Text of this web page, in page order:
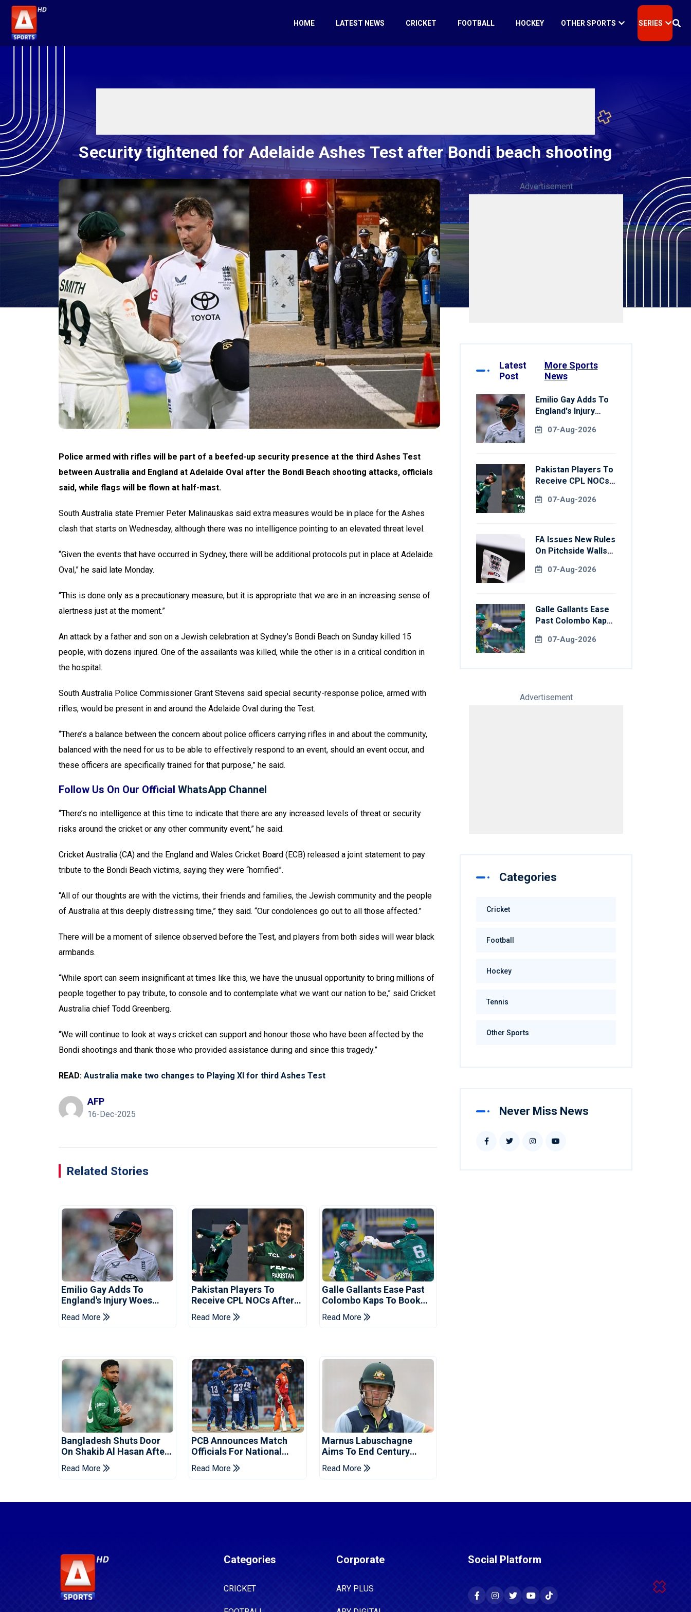
HOME LATEST NEWS CRICKET FOOTBALL HOCKEY OTHER SPORTS SERIES
Security tightened for Adelaide Ashes Test after Bondi beach shooting
Police armed with rifles will be part of a beefed-up security presence at the third Ashes Test
between Australia and England at Adelaide Oval after the Bondi Beach shooting attacks, officials
said, while flags will be flown at half-mast.
South Australia state Premier Peter Malinauskas said extra measures would be in place for the Ashes
clash that starts on Wednesday, although there was no intelligence pointing to an elevated threat level.
“Given the events that have occurred in Sydney, there will be additional protocols put in place at Adelaide
Oval,” he said late Monday.
“This is done only as a precautionary measure, but it is appropriate that we are in an increasing sense of
alertness just at the moment.”
An attack by a father and son on a Jewish celebration at Sydney’s Bondi Beach on Sunday killed 15
people, with dozens injured. One of the assailants was killed, while the other is in a critical condition in
the hospital.
South Australia Police Commissioner Grant Stevens said special security-response police, armed with
rifles, would be present in and around the Adelaide Oval during the Test.
“There’s a balance between the concern about police officers carrying rifles in and about the community,
balanced with the need for us to be able to effectively respond to an event, should an event occur, and
these officers are specifically trained for that purpose,” he said.
Follow Us On Our Official WhatsApp Channel
“There’s no intelligence at this time to indicate that there are any increased levels of threat or security
risks around the cricket or any other community event,” he said.
Cricket Australia (CA) and the England and Wales Cricket Board (ECB) released a joint statement to pay
tribute to the Bondi Beach victims, saying they were “horrified”.
“All of our thoughts are with the victims, their friends and families, the Jewish community and the people
of Australia at this deeply distressing time,” they said. “Our condolences go out to all those affected.”
There will be a moment of silence observed before the Test, and players from both sides will wear black
armbands.
“While sport can seem insignificant at times like this, we have the unusual opportunity to bring millions of
people together to pay tribute, to console and to contemplate what we want our nation to be,” said Cricket
Australia chief Todd Greenberg.
“We will continue to look at ways cricket can support and honour those who have been affected by the
Bondi shootings and thank those who provided assistance during and since this tragedy.”
READ: Australia make two changes to Playing XI for third Ashes Test
AFP
16-Dec-2025
Related Stories
Emilio Gay Adds To
England's Injury Woes
Ahead Of Pakistan Series
Read More
Pakistan Players To
Receive CPL NOCs After
Champions Cup: Reports
Read More
Galle Gallants Ease Past
Colombo Kaps To Book
Place In LPL 2026 Final
Read More
Bangladesh Shuts Door
On Shakib Al Hasan After
Hasina Event
Read More
PCB Announces Match
Officials For National
Champions Cup
Read More
Marnus Labuschagne
Aims To End Century
Drought In Bangladesh
Tests
Read More
Advertisement
Latest
Post
More Sports
News
Emilio Gay Adds To
England's Injury
Pakistan Series
07-Aug-2026
Pakistan Players To
Receive CPL NOCs
Cup: Reports
07-Aug-2026
FA Issues New Rules
On Pitchside Walls
Striker07-Aug-2026
Galle Gallants Ease
Past Colombo Kaps
LPL 2026 Final
07-Aug-2026
Advertisement
Categories
Cricket
Football
Hockey
Tennis
Other Sports
Never Miss News
Categories
CRICKET
Corporate
ARY PLUS
Social Platform